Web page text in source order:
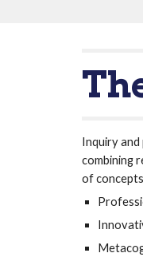
Inquiry
combining
of